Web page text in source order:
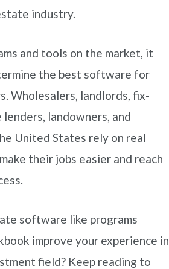
industry.
and tools on the market, it
the best software for
Wholesalers, landlords, fix-
landowners, and
United States rely on real
their jobs easier and reach
software like programs
improve your experience in
field? Keep reading to